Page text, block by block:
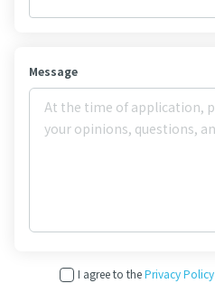
Message
I agree to thePrivacy Policy